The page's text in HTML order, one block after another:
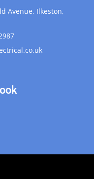
Avenue, Ilkeston,